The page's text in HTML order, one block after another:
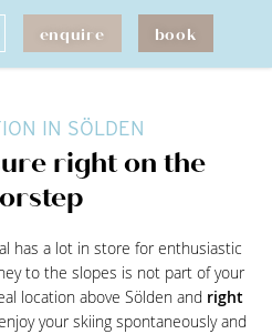
enquire book
IN SÖLDEN
right on the
has a lot in store for enthusiastic
to the slopes is not part of your
location above Sölden and right
your skiing spontaneously and